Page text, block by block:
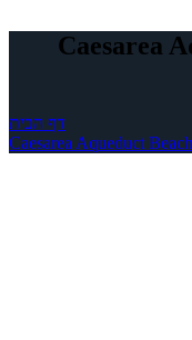
Caesarea
דף הבית
Caesarea Aqueduct